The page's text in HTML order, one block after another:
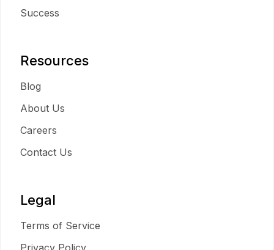
Success
Resources
Blog
About Us
Careers
Contact Us
Legal
Terms of Service
Privacy Policy